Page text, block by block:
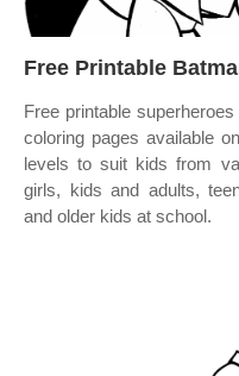
Free Printable
Free printable
coloring pages available
levels to suit kids from
girls, kids and adults,
and older kids at school.